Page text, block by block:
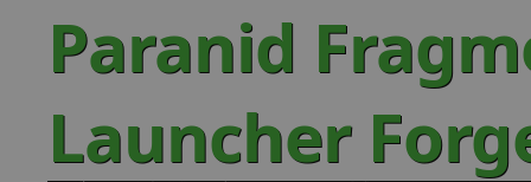
Paranid
Launcher